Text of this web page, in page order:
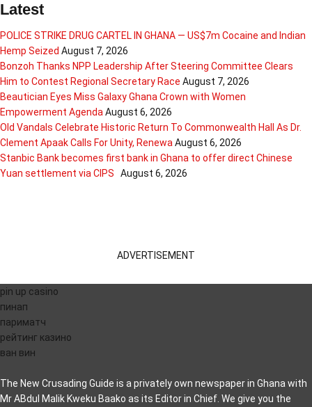
Latest
POLICE STRIKE DRUG CARTEL IN GHANA — US$7m Cocaine and Indian
Hemp Seized August 7, 2026
Bonzoh Thanks NPP Leadership After Steering Committee Clears
Him to Contest Regional Secretary Race August 7, 2026
Beautician Eyes Miss Galaxy Ghana Crown with Women
Empowerment Agenda August 6, 2026
Old Vandals Celebrate Historic Return To Commonwealth Hall As Dr.
Clement Apaak Calls For Unity, Renewa August 6, 2026
Stanbic Bank becomes first bank in Ghana to offer direct Chinese
Yuan settlement via CIPS
August 6, 2026
ADVERTISEMENT
pin up casino
пинап
париматч
рейтинг казино
ван вин
The New Crusading Guide is a privately own newspaper in Ghana with
Mr ABdul Malik Kweku Baako as its Editor in Chief. We give you the